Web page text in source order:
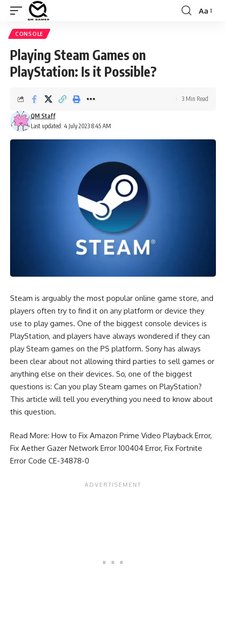
Font
Aa
CONSOLE
Playing Steam Games on
PlayStation: Is it Possible?
Last updated: 4 July 2023 8:45 AM
QM Staff
3 Min Read
Steam is arguably the most popular online game store, and
players often try to find it on any platform or device they
use to play games. One of the biggest console devices is
PlayStation, and players have always wondered if they can
play Steam games on the PS platform. Sony has always
been clear about not allowing third parties to sell games or
anything else on their devices. So, one of the biggest
questions is: Can you play Steam games on PlayStation?
This article will tell you everything you need to know about
this question.
Read More: How to Fix Amazon Prime Video Playback Error,
Fix Aether Gazer Network Error 100404 Error, Fix Fortnite
Error Code CE-34878-0